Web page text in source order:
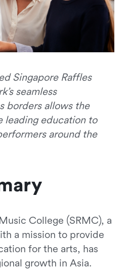
Singapore Raffles
seamless
borders allows the
leading education to
around the
College (SRMC), a
a mission to provide
for the arts, has
growth in Asia.